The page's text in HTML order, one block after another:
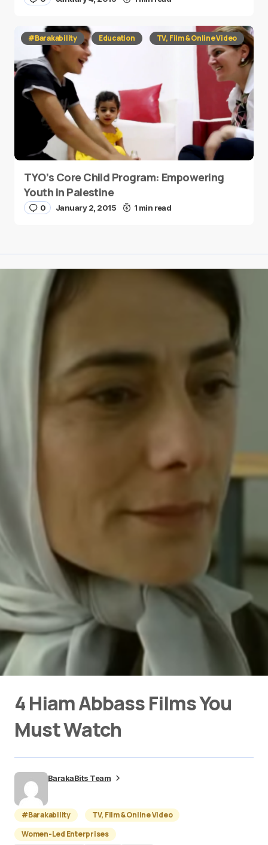
#Barakability Education TV, Film & Online Video
TYO’s Core Child Program: Empowering
Youth in Palestine
0 January 2, 2015 1 min read
4 Hiam Abbass Films You
Must Watch
BarakaBits Team
#Barakability
TV, Film & Online Video
Women-Led Enterprises